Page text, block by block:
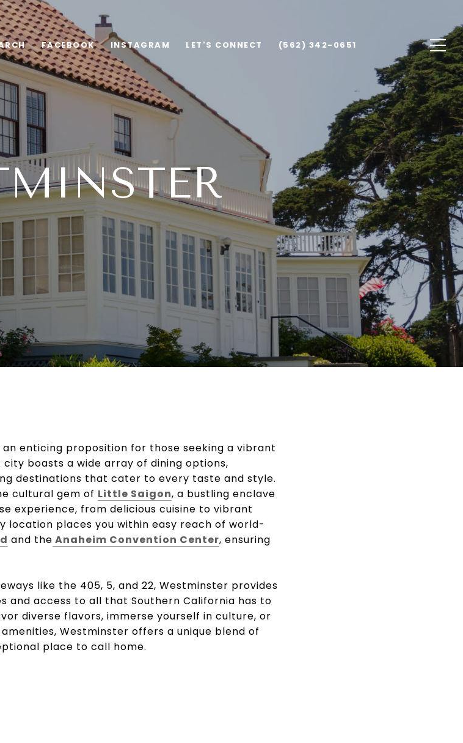
FACEBOOK INSTAGRAM LET'S CONNECT (562) 342-0651
enticing proposition for those seeking a vibrant
boasts a wide array of dining options,
destinations that cater to every taste and style.
cultural gem of Little Saigon, a bustling enclave
experience, from delicious cuisine to vibrant
location places you within easy reach of world-
and the Anaheim Convention Center, ensuring
like the 405, 5, and 22, Westminster provides
and access to all that Southern California has to
diverse flavors, immerse yourself in culture, or
Westminster offers a unique blend of
place to call home.